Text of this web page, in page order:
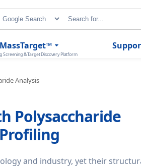
MassTarget™
Screening & Target Discovery Platform
Analysis
Polysaccharide
and industry, yet their